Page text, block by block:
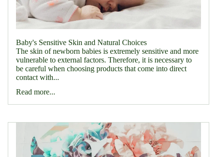
Baby's Sensitive Skin and Natural Choices
The skin of newborn babies is extremely sensitive and more
vulnerable to external factors. Therefore, it is necessary to
be careful when choosing products that come into direct
contact with...
Read more...